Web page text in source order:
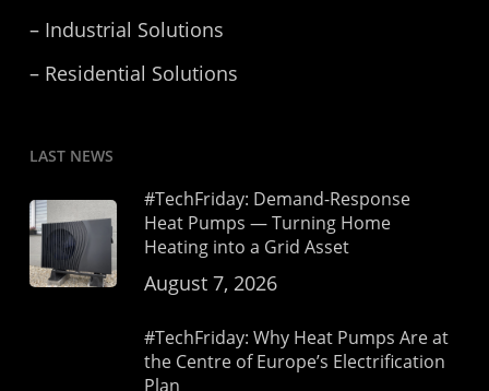
– Industrial Solutions
– Residential Solutions
LAST NEWS
#TechFriday: Demand-Response
Heat Pumps — Turning Home
Heating into a Grid Asset
August 7, 2026
#TechFriday: Why Heat Pumps Are at
the Centre of Europe’s Electrification
Plan